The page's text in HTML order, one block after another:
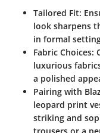
Tailored Fit:
look sharpens
in formal
Fabric Choices:
luxurious
a polished
Pairing with
leopard print
striking and